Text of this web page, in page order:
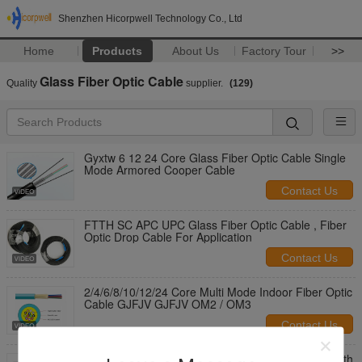
Shenzhen Hicorpwell Technology Co., Ltd
Home Products About Us Factory Tour >>
Quality Glass Fiber Optic Cable supplier. (129)
Gyxtw 6 12 24 Core Glass Fiber Optic Cable Single
Mode Armored Cooper Cable
Contact Us
FTTH SC APC UPC Glass Fiber Optic Cable , Fiber
Optic Drop Cable For Application
Contact Us
2/4/6/8/10/12/24 Core Multi Mode Indoor Fiber Optic
Cable GJFJV GJFJV OM2 / OM3
Contact Us
FTTH Flat Drop Optical Fiber Cable Patch Cord With